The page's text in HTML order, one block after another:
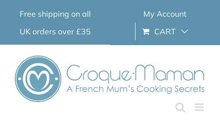
Free shipping on all
UK orders over £35
My Account
CART